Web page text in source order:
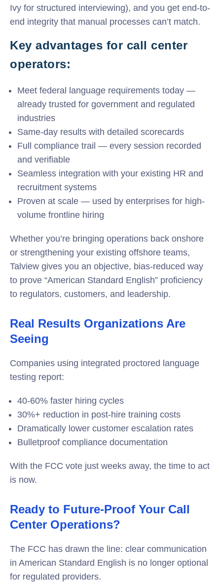
Ivy for structured interviewing), and you get end-to-
end integrity that manual processes can’t match.
Key advantages for call center
operators:
Meet federal language requirements today —
already trusted for government and regulated
industries
Same-day results with detailed scorecards
Full compliance trail — every session recorded
and verifiable
Seamless integration with your existing HR and
recruitment systems
Proven at scale — used by enterprises for high-
volume frontline hiring
Whether you’re bringing operations back onshore
or strengthening your existing offshore teams,
Talview gives you an objective, bias-reduced way
to prove “American Standard English” proficiency
to regulators, customers, and leadership.
Real Results Organizations Are
Seeing
Companies using integrated proctored language
testing report:
40-60% faster hiring cycles
30%+ reduction in post-hire training costs
Dramatically lower customer escalation rates
Bulletproof compliance documentation
With the FCC vote just weeks away, the time to act
is now.
Ready to Future-Proof Your Call
Center Operations?
The FCC has drawn the line: clear communication
in American Standard English is no longer optional
for regulated providers.